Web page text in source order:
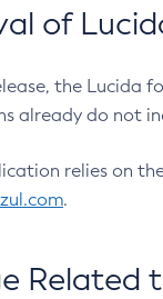
of
the Lucida
already do not
relies on
.
Related